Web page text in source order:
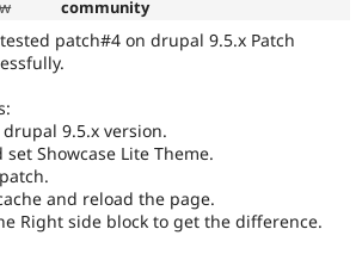
community
patch#4 on drupal 9.5.x Patch
9.5.x version.
Showcase Lite Theme.
and reload the page.
Right side block to get the difference.